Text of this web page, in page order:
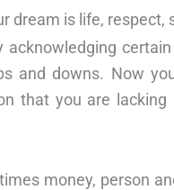
dream is life,
and downs. Now
that you are
money, person